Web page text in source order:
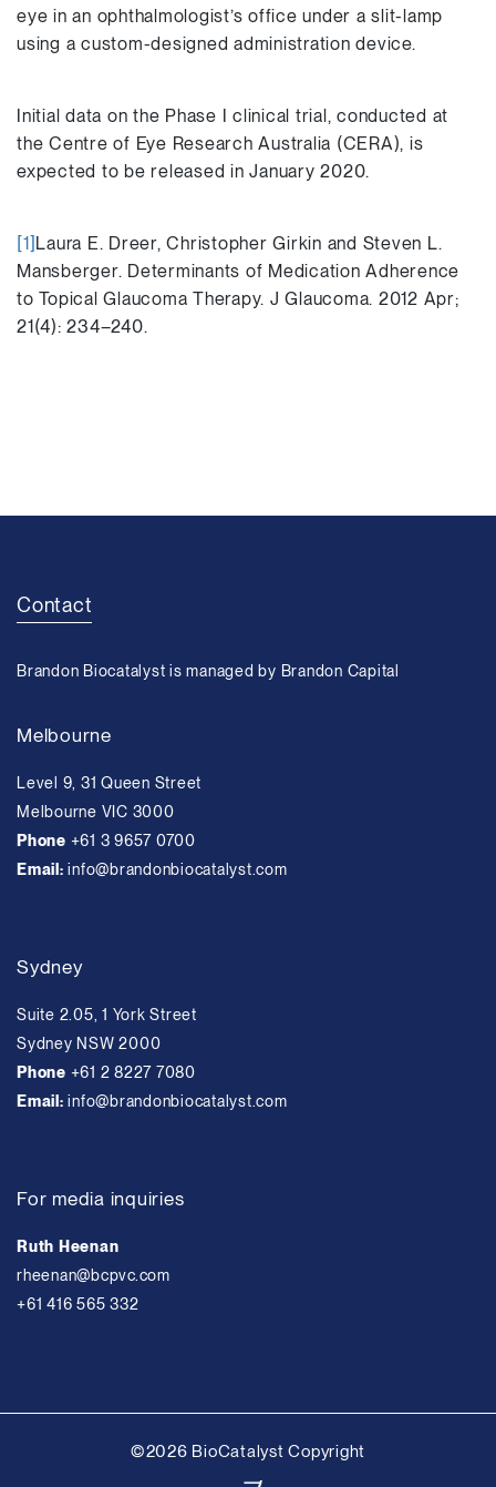
eye in an ophthalmologist’s office under a slit-lamp
using a custom-designed administration device.
Initial data on the Phase I clinical trial, conducted at
the Centre of Eye Research Australia (CERA), is
expected to be released in January 2020.
[1]Laura E. Dreer, Christopher Girkin and Steven L.
Mansberger. Determinants of Medication Adherence
to Topical Glaucoma Therapy. J Glaucoma. 2012 Apr;
21(4): 234–240.
Contact
Brandon Biocatalyst is managed by Brandon Capital
Melbourne
Level 9, 31 Queen Street
Melbourne VIC 3000
Phone +61 3 9657 0700
Email:info@brandonbiocatalyst.com
Sydney
Suite 2.05, 1 York Street
Sydney NSW 2000
Phone +61 2 8227 7080
Email:info@brandonbiocatalyst.com
For media inquiries
Ruth Heenan
rheenan@bcpvc.com
+61 416 565 332
©2026 BioCatalyst Copyright